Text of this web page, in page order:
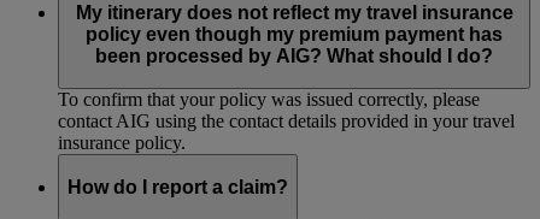
My itinerary does not reflect my travel insurance
policy even though my premium payment has
been processed by AIG? What should I do?
To confirm that your policy was issued correctly, please
contact AIG using the contact details provided in your travel
insurance policy.
How do I report a claim?